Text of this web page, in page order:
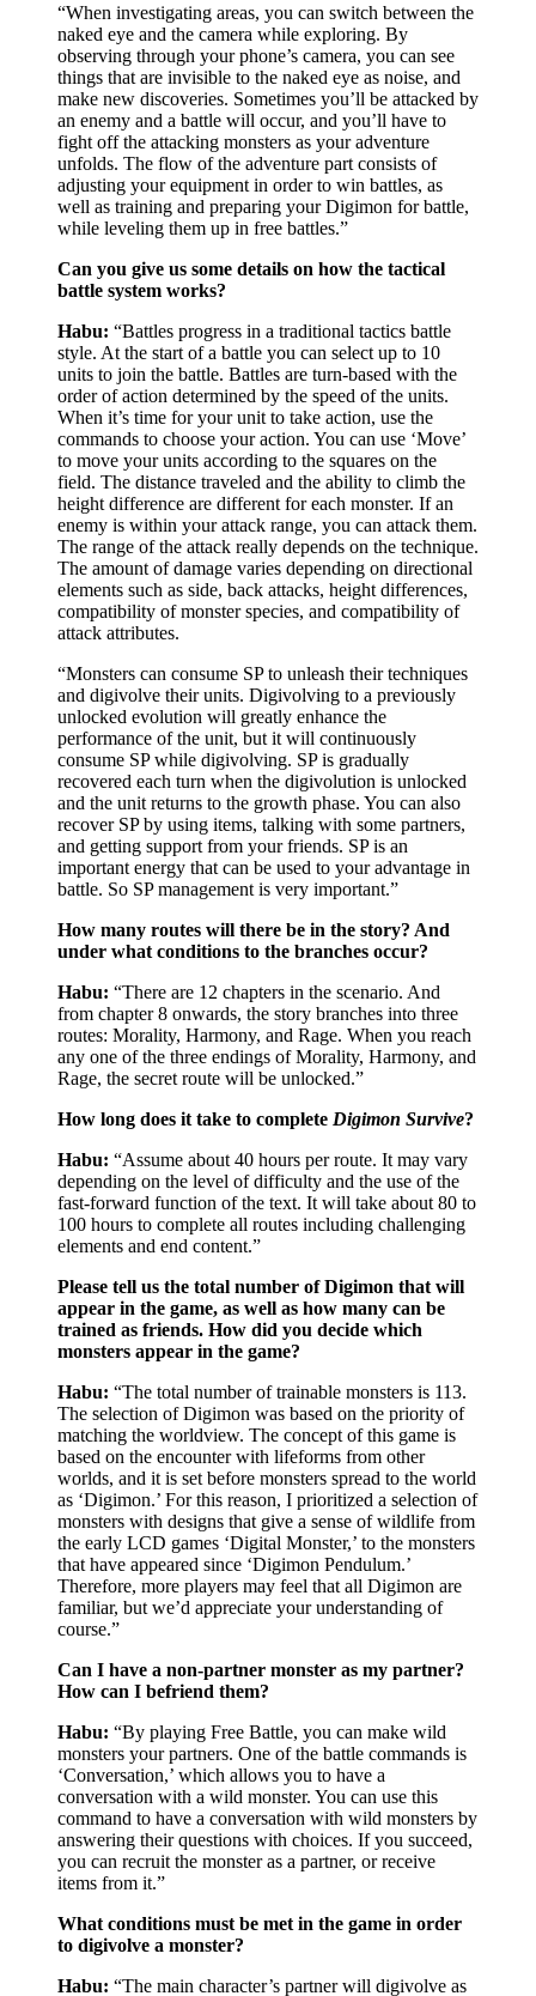
“When investigating areas, you can switch between the
naked eye and the camera while exploring. By
observing through your phone’s camera, you can see
things that are invisible to the naked eye as noise, and
make new discoveries. Sometimes you’ll be attacked by
an enemy and a battle will occur, and you’ll have to
fight off the attacking monsters as your adventure
unfolds. The flow of the adventure part consists of
adjusting your equipment in order to win battles, as
well as training and preparing your Digimon for battle,
while leveling them up in free battles.”
Can you give us some details on how the tactical
battle system works?
Habu: “Battles progress in a traditional tactics battle
style. At the start of a battle you can select up to 10
units to join the battle. Battles are turn-based with the
order of action determined by the speed of the units.
When it’s time for your unit to take action, use the
commands to choose your action. You can use ‘Move’
to move your units according to the squares on the
field. The distance traveled and the ability to climb the
height difference are different for each monster. If an
enemy is within your attack range, you can attack them.
The range of the attack really depends on the technique.
The amount of damage varies depending on directional
elements such as side, back attacks, height differences,
compatibility of monster species, and compatibility of
attack attributes.
“Monsters can consume SP to unleash their techniques
and digivolve their units. Digivolving to a previously
unlocked evolution will greatly enhance the
performance of the unit, but it will continuously
consume SP while digivolving. SP is gradually
recovered each turn when the digivolution is unlocked
and the unit returns to the growth phase. You can also
recover SP by using items, talking with some partners,
and getting support from your friends. SP is an
important energy that can be used to your advantage in
battle. So SP management is very important.”
How many routes will there be in the story? And
under what conditions to the branches occur?
Habu: “There are 12 chapters in the scenario. And
from chapter 8 onwards, the story branches into three
routes: Morality, Harmony, and Rage. When you reach
any one of the three endings of Morality, Harmony, and
Rage, the secret route will be unlocked.”
How long does it take to complete Digimon Survive?
Habu: “Assume about 40 hours per route. It may vary
depending on the level of difficulty and the use of the
fast-forward function of the text. It will take about 80 to
100 hours to complete all routes including challenging
elements and end content.”
Please tell us the total number of Digimon that will
appear in the game, as well as how many can be
trained as friends. How did you decide which
monsters appear in the game?
Habu: “The total number of trainable monsters is 113.
The selection of Digimon was based on the priority of
matching the worldview. The concept of this game is
based on the encounter with lifeforms from other
worlds, and it is set before monsters spread to the world
as ‘Digimon.’ For this reason, I prioritized a selection of
monsters with designs that give a sense of wildlife from
the early LCD games ‘Digital Monster,’ to the monsters
that have appeared since ‘Digimon Pendulum.’
Therefore, more players may feel that all Digimon are
familiar, but we’d appreciate your understanding of
course.”
Can I have a non-partner monster as my partner?
How can I befriend them?
Habu: “By playing Free Battle, you can make wild
monsters your partners. One of the battle commands is
‘Conversation,’ which allows you to have a
conversation with a wild monster. You can use this
command to have a conversation with wild monsters by
answering their questions with choices. If you succeed,
you can recruit the monster as a partner, or receive
items from it.”
What conditions must be met in the game in order
to digivolve a monster?
Habu: “The main character’s partner will digivolve as